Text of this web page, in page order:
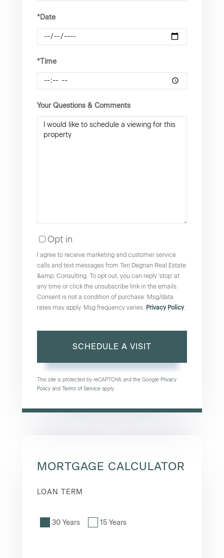
*Date
*Time
Your Questions & Comments
Opt in
I agree to receive marketing and customer service
calls and text messages from Teri Degnan Real Estate
&amp; Consulting. To opt out, you can reply 'stop' at
any time or click the unsubscribe link in the emails.
Consent is not a condition of purchase. Msg/data
rates may apply. Msg frequency varies. Privacy Policy.
This site is protected by reCAPTCHA and the Google Privacy
Policy and Terms of Service apply.
MORTGAGE CALCULATOR
LOAN TERM
30 Years 15 Years